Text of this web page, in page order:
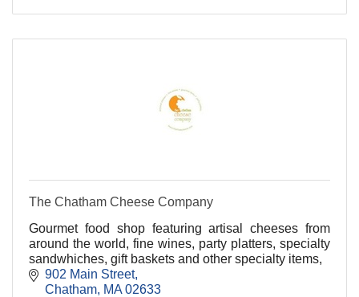
The Chatham Cheese Company
Gourmet food shop featuring artisal cheeses from
around the world, fine wines, party platters, specialty
sandwhiches, gift baskets and other specialty items,
902 Main Street
Chatham MA 02633